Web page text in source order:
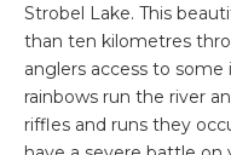
Strobel Lake. This
than ten kilometres
anglers access to some
rainbows run the river
riffles and runs they